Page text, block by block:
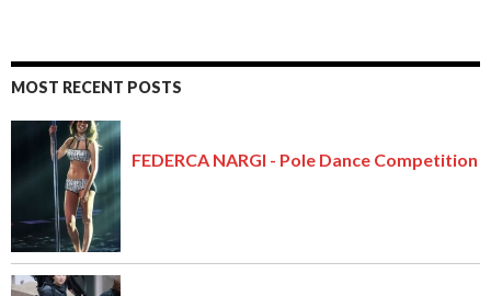
MOST RECENT POSTS
FEDERCA NARGI - Pole Dance Competition